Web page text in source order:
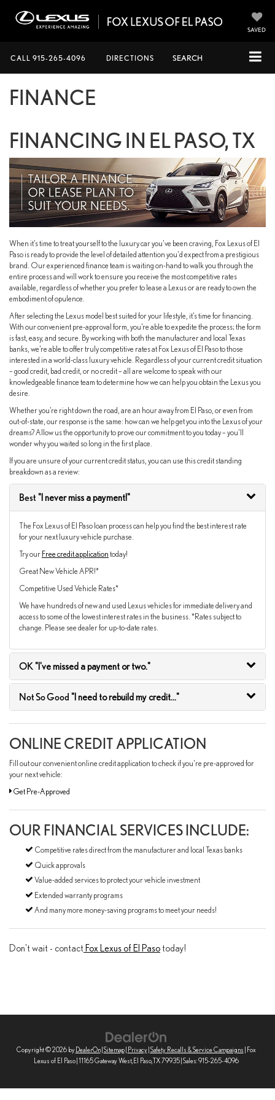
SAVED
CALL 915-265-4096 DIRECTIONS SEARCH
FINANCE
FINANCING IN EL PASO, TX
When it’s time to treat yourself to the luxury car you’ve been craving, Fox Lexus of El
Paso is ready to provide the level of detailed attention you’d expect from a prestigious
brand. Our experienced finance team is waiting on-hand to walk you through the
entire process and will work to ensure you receive the most competitive rates
available, regardless of whether you prefer to lease a Lexus or are ready to own the
embodiment of opulence.
After selecting the Lexus model best suited for your lifestyle, it’s time for financing.
With our convenient pre-approval form, you’re able to expedite the process; the form
is fast, easy, and secure. By working with both the manufacturer and local Texas
banks, we’re able to offer truly competitive rates at Fox Lexus of El Paso to those
interested in a world-class luxury vehicle. Regardless of your current credit situation
– good credit, bad credit, or no credit – all are welcome to speak with our
knowledgeable finance team to determine how we can help you obtain the Lexus you
desire.
Whether you’re right down the road, are an hour away from El Paso, or even from
out-of-state, our response is the same: how can we help get you into the Lexus of your
dreams? Allow us the opportunity to prove our commitment to you today – you’ll
wonder why you waited so long in the first place.
If you are unsure of your current credit status, you can use this credit standing
breakdown as a review:
Best "I never miss a payment!"
The Fox Lexus of El Paso loan process can help you find the best interest rate
for your next luxury vehicle purchase.
Try our Free credit application today!
Great New Vehicle APR!*
Competitive Used Vehicle Rates*
We have hundreds of new and used Lexus vehicles for immediate delivery and
access to some of the lowest interest rates in the business. *Rates subject to
change. Please see dealer for up-to-date rates.
OK"I've missed a payment or two."
Not So Good "I need to rebuild my credit..."
ONLINE CREDIT APPLICATION
Fill out our convenient online credit application to check if you're pre-approved for
your next vehicle:
Get Pre-Approved
OUR FINANCIAL SERVICES INCLUDE:
Competitive rates direct from the manufacturer and local Texas banks
Quick approvals
Value-added services to protect your vehicle investment
Extended warranty programs
And many more money-saving programs to meet your needs!
Don't wait - contact Fox Lexus of El Paso today!
Copyright © 2026 by DealerOn| Sitemap| Privacy| Safety Recalls & Service Campaigns | Fox
Lexus of El Paso| 11165 Gateway West,El Paso,TX 79935| Sales:915-265-4096